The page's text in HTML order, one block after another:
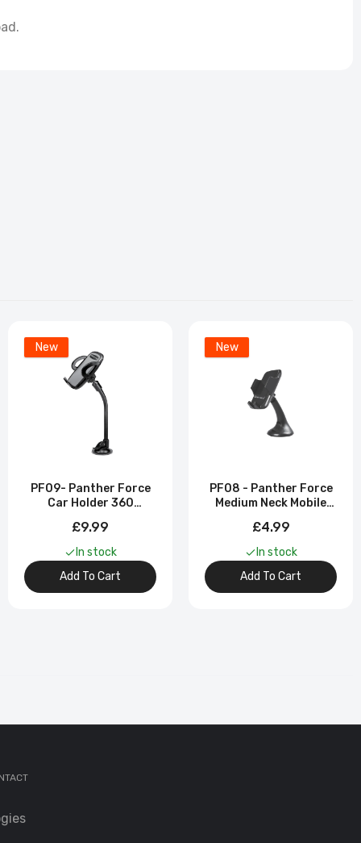
New
PF09- Panther Force
Car Holder 360
Suction & Vent
Mounted
£9.99
In stock
Add To Cart
New
PF08 - Panther Force
Medium Neck Mobile
£4.99
In stock
Add To Cart